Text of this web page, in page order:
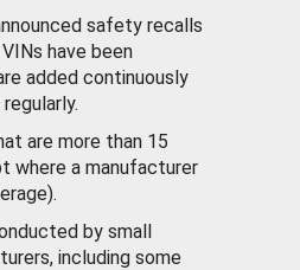
safety recalls
have been
added continuously
are more than 15
where a manufacturer
by small
including some